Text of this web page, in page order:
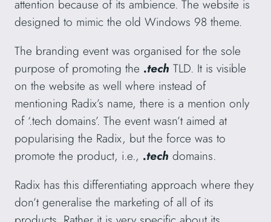
attention because of its ambience. The website is
designed to mimic the old Windows 98 theme.
The branding event was organised for the sole
purpose of promoting the .tech TLD. It is visible
on the website as well where instead of
mentioning Radix’s name, there is a mention only
of ‘.tech domains’. The event wasn’t aimed at
popularising the Radix, but the force was to
promote the product, i.e., .tech domains.
Radix has this differentiating approach where they
don’t generalise the marketing of all of its